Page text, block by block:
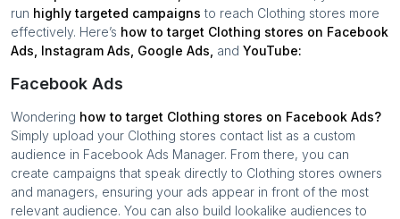
run highly targeted campaigns to reach Clothing stores more
effectively. Here’s how to target Clothing stores on Facebook
Ads, Instagram Ads, Google Ads, and YouTube:
Facebook Ads
Wondering how to target Clothing stores on Facebook Ads?
Simply upload your Clothing stores contact list as a custom
audience in Facebook Ads Manager. From there, you can
create campaigns that speak directly to Clothing stores owners
and managers, ensuring your ads appear in front of the most
relevant audience. You can also build lookalike audiences to